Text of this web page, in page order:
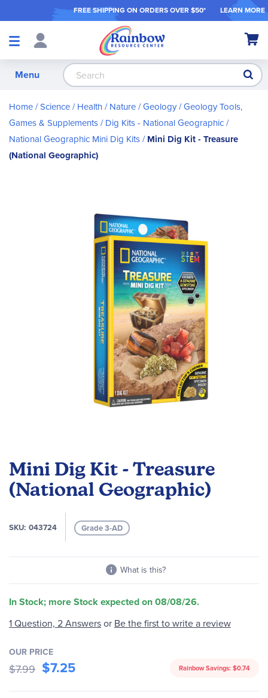
FREE SHIPPING ON ORDERS OVER $50* LEARN MORE
Shop
My
Menu
Home Science / Health / Nature Geology Geology Tools,
Games & Supplements Dig Kits - National Geographic
National Geographic Mini Dig Kits Mini Dig Kit - Treasure
(National Geographic)
Mini Dig Kit - Treasure
(National Geographic)
SKU 043724 Grade 3-AD
What is this?
In Stock; more Stock expected on 08/08/26.
the
beginning
of
images
1 Question, 2 Answersor Be the first to write a review
OUR PRICE
$7.99 $7.25 Rainbow Savings: $0.74